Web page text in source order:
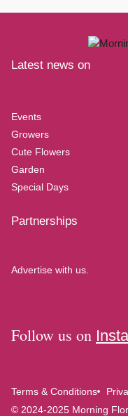
Latest news on
Events
Growers
Cute Flowers
Garden
Special Days
Partnerships
Advertise with us.
Follow us on
Terms & Conditions
© 2024-2025 Morning